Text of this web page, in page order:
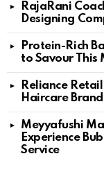
RajaRani
Designing
Protein-Rich
to Savour This
Reliance
Haircare
Meyyafushi
Experience
Service